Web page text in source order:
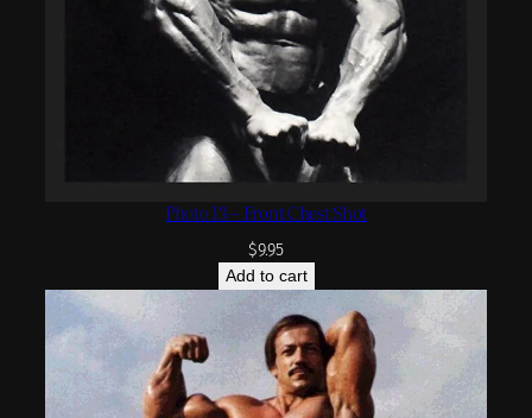
Photo 13 – Front Chest Shot
$9.95
Add to cart